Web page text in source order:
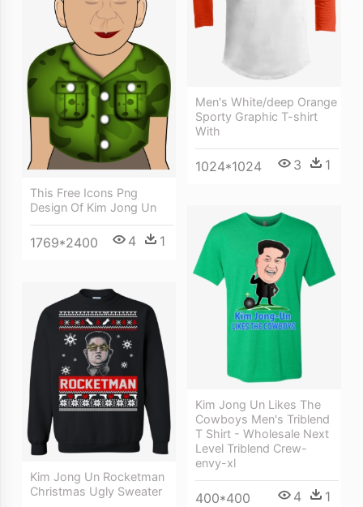
Men's White/deep Orange
Sporty Graphic T-shirt
With
1024*1024 3 1
This Free Icons Png
Design Of Kim Jong Un
1769*2400 4 1
Kim Jong Un Likes The
Cowboys Men's Triblend
T Shirt - Wholesale Next
Level Triblend Crew-
envy-xl
400*400 4 1
Kim Jong Un Rocketman
Christmas Ugly Sweater